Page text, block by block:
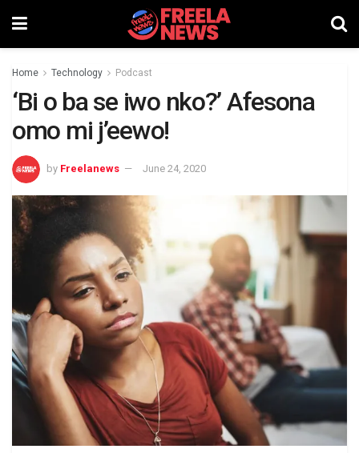
Home Technology Podcast
‘Bi o ba se iwo nko?’ Afesona
omo mi j’eewo!
by Freelanews June 24, 2020